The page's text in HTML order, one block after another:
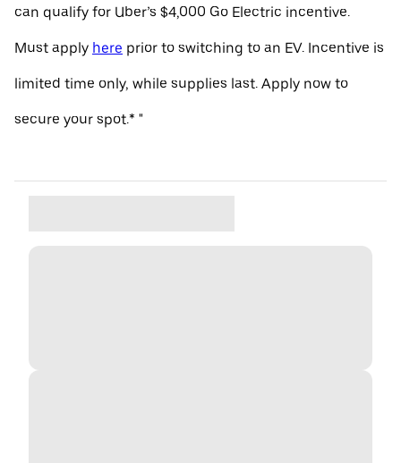
can qualify for Uber’s $4,000 Go Electric incentive.
Must apply here prior to switching to an EV. Incentive is
limited time only, while supplies last. Apply now to
secure your spot.* "